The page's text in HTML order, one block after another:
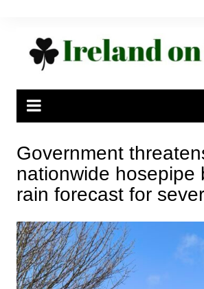
Government
nationwide hosepipe
rain forecast for